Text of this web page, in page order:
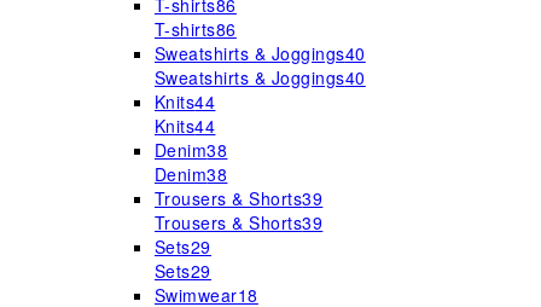
T-shirts86
T-shirts86
Sweatshirts & Joggings40
Sweatshirts & Joggings40
Knits44
Knits44
Denim38
Denim38
Trousers & Shorts39
Trousers & Shorts39
Sets29
Sets29
Swimwear18